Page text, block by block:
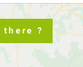
there ?